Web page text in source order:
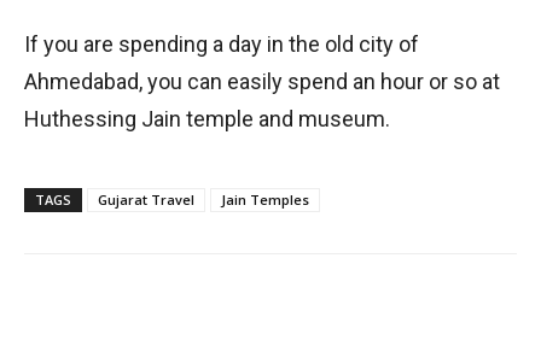
If you are spending a day in the old city of
Ahmedabad, you can easily spend an hour or so at
Huthessing Jain temple and museum.
TAGS Gujarat Travel Jain Temples